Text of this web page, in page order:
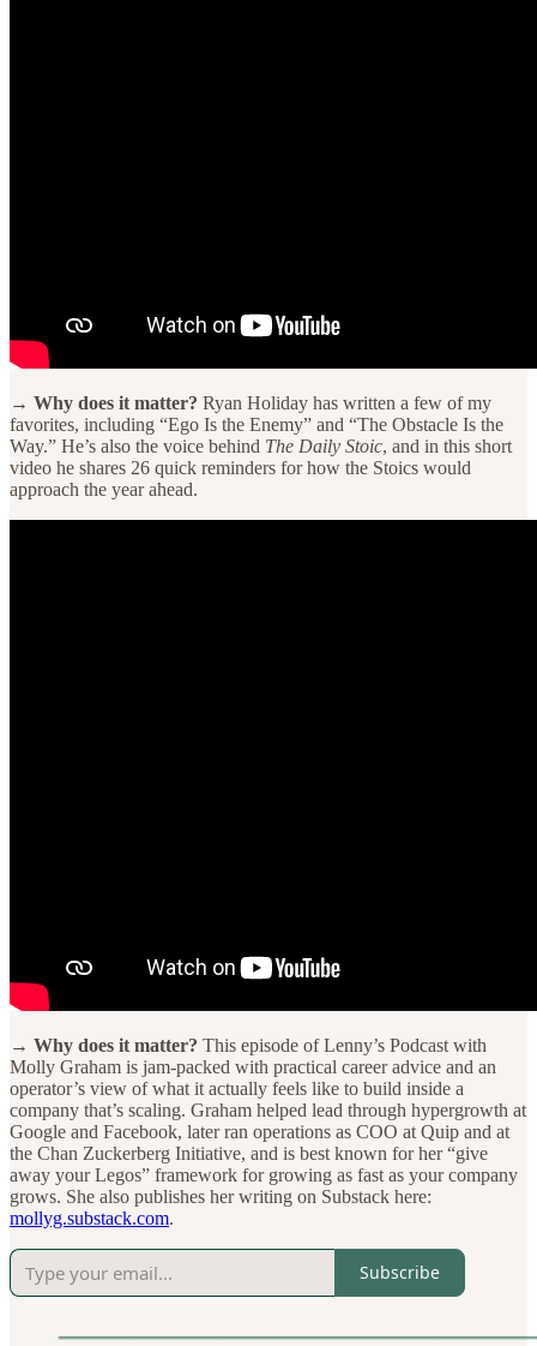
→ Why does it matter? Ryan Holiday has written a few of my
favorites, including “Ego Is the Enemy” and “The Obstacle Is the
Way.” He’s also the voice behind The Daily Stoic, and in this short
video he shares 26 quick reminders for how the Stoics would
approach the year ahead.
→ Why does it matter? This episode of Lenny’s Podcast with
Molly Graham is jam-packed with practical career advice and an
operator’s view of what it actually feels like to build inside a
company that’s scaling. Graham helped lead through hypergrowth at
Google and Facebook, later ran operations as COO at Quip and at
the Chan Zuckerberg Initiative, and is best known for her “give
away your Legos” framework for growing as fast as your company
grows. She also publishes her writing on Substack here:
mollyg.substack.com.
Subscribe